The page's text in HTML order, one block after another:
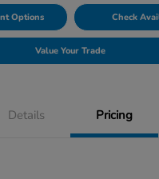
Options Check
Value Your Trade
Details Pricing